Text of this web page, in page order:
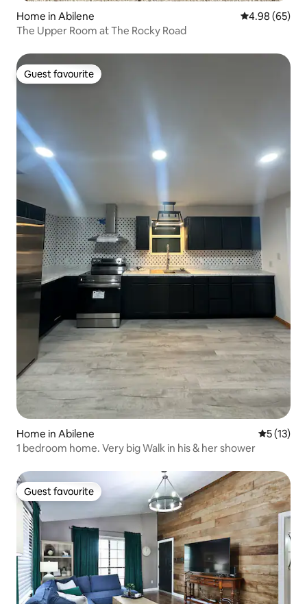
Home in Abilene 4.98 out of 5
4.98 (65)
The Upper Room at The Rocky Road
Guest favourite
Guest favourite
Home in Abilene 5 out of 5
5 (13)
1 bedroom home. Very big Walk in his & her shower
Guest favourite
Guest favourite